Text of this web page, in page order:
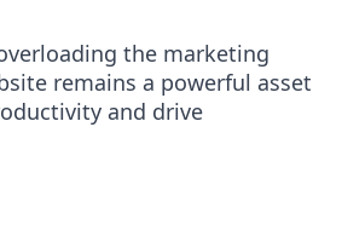
the marketing
remains a powerful asset
and drive